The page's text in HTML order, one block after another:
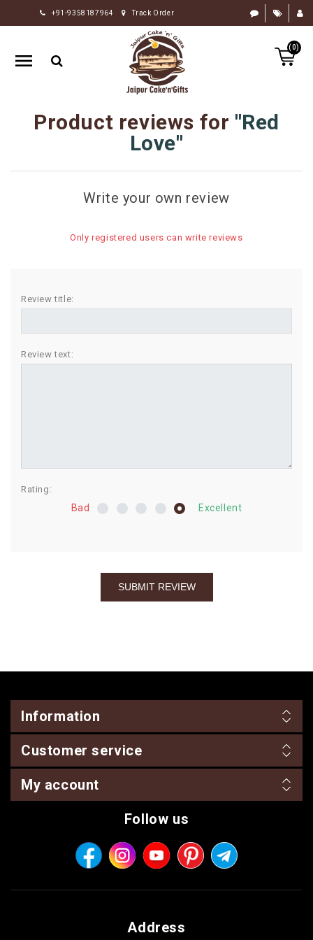
+91-9358187964 Track Order
(0)
HOME
RAKHI
GIFTS
FLOWERS
SWEETS
BIRTHDAY
COMBO
Product reviews for Red
Love
Write your own review
Only registered users can write reviews
Review title:
Review text:
Rating:
Bad Excellent
Information
Customer service
My account
Follow us
Address